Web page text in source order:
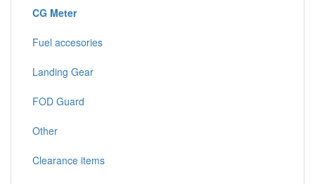
CG Meter
Fuel accesories
Landing Gear
FOD Guard
Other
Clearance items